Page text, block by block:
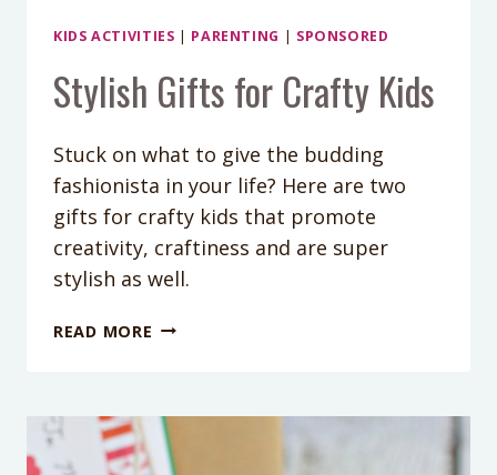
KIDS ACTIVITIES | PARENTING | SPONSORED
Stylish Gifts for Crafty Kids
Stuck on what to give the budding
fashionista in your life? Here are two
gifts for crafty kids that promote
creativity, craftiness and are super
stylish as well.
READ MORE STYLISH
KIDS